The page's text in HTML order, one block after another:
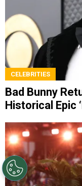
CELEBRITIES
Bad Bunny
Historical Epic